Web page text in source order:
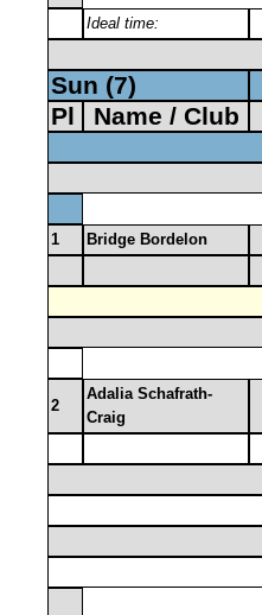
Ideal time:
Sun (7)
Pl
Name / Club
1 Bridge Bordelon
2
Adalia Schafrath-
Craig